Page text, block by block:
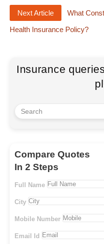
Next Article
What
Health Insurance Policy?
Insurance
Compare Quotes
In 2 Steps
Full Name
City
Mobile Number
Email Id